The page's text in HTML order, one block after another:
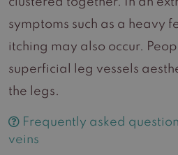
symptoms such as a heavy
itching may also occur.
superficial leg vessels
the legs.
Frequently asked
veins